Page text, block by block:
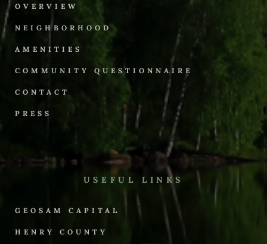
OVERVIEW
NEIGHBORHOOD
AMENITIES
COMMUNITY QUESTIONNAIRE
CONTACT
PRESS
USEFUL LINKS
GEOSAM CAPITAL
HENRY COUNTY